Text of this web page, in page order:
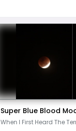
Super Blue Blood
When I First Heard The